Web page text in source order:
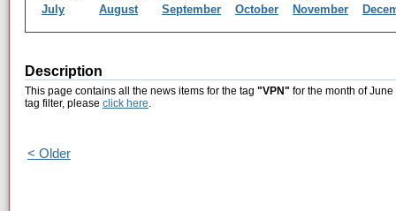
July
August September October November
Description
This page contains all the news items for the tag "VPN" for the month of
tag filter, please click here.
< Older